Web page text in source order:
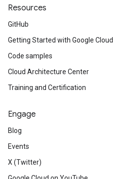
Resources
GitHub
Getting Started with Google Cloud
Code samples
Cloud Architecture Center
Training and Certification
Engage
Blog
Events
X (Twitter)